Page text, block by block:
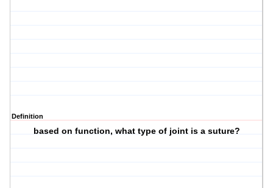
Definition
based on function, what type of joint is a suture?